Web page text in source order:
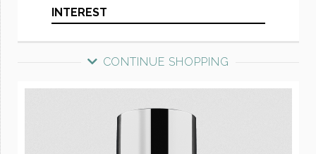
INTEREST
CONTINUE SHOPPING